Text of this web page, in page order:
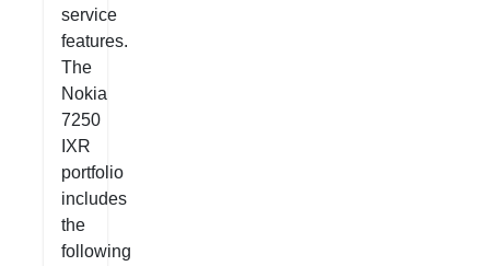
service
features.
The
Nokia
7250
IXR
portfolio
includes
the
following